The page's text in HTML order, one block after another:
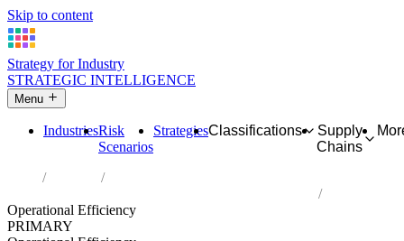
Skip to content
Strategy for Industry
STRATEGIC INTELLIGENCE
Menu
IndustriesRisk
Scenarios
StrategiesClassifications
Supply
Chains
Industries
Operational Efficiency
PRIMARY